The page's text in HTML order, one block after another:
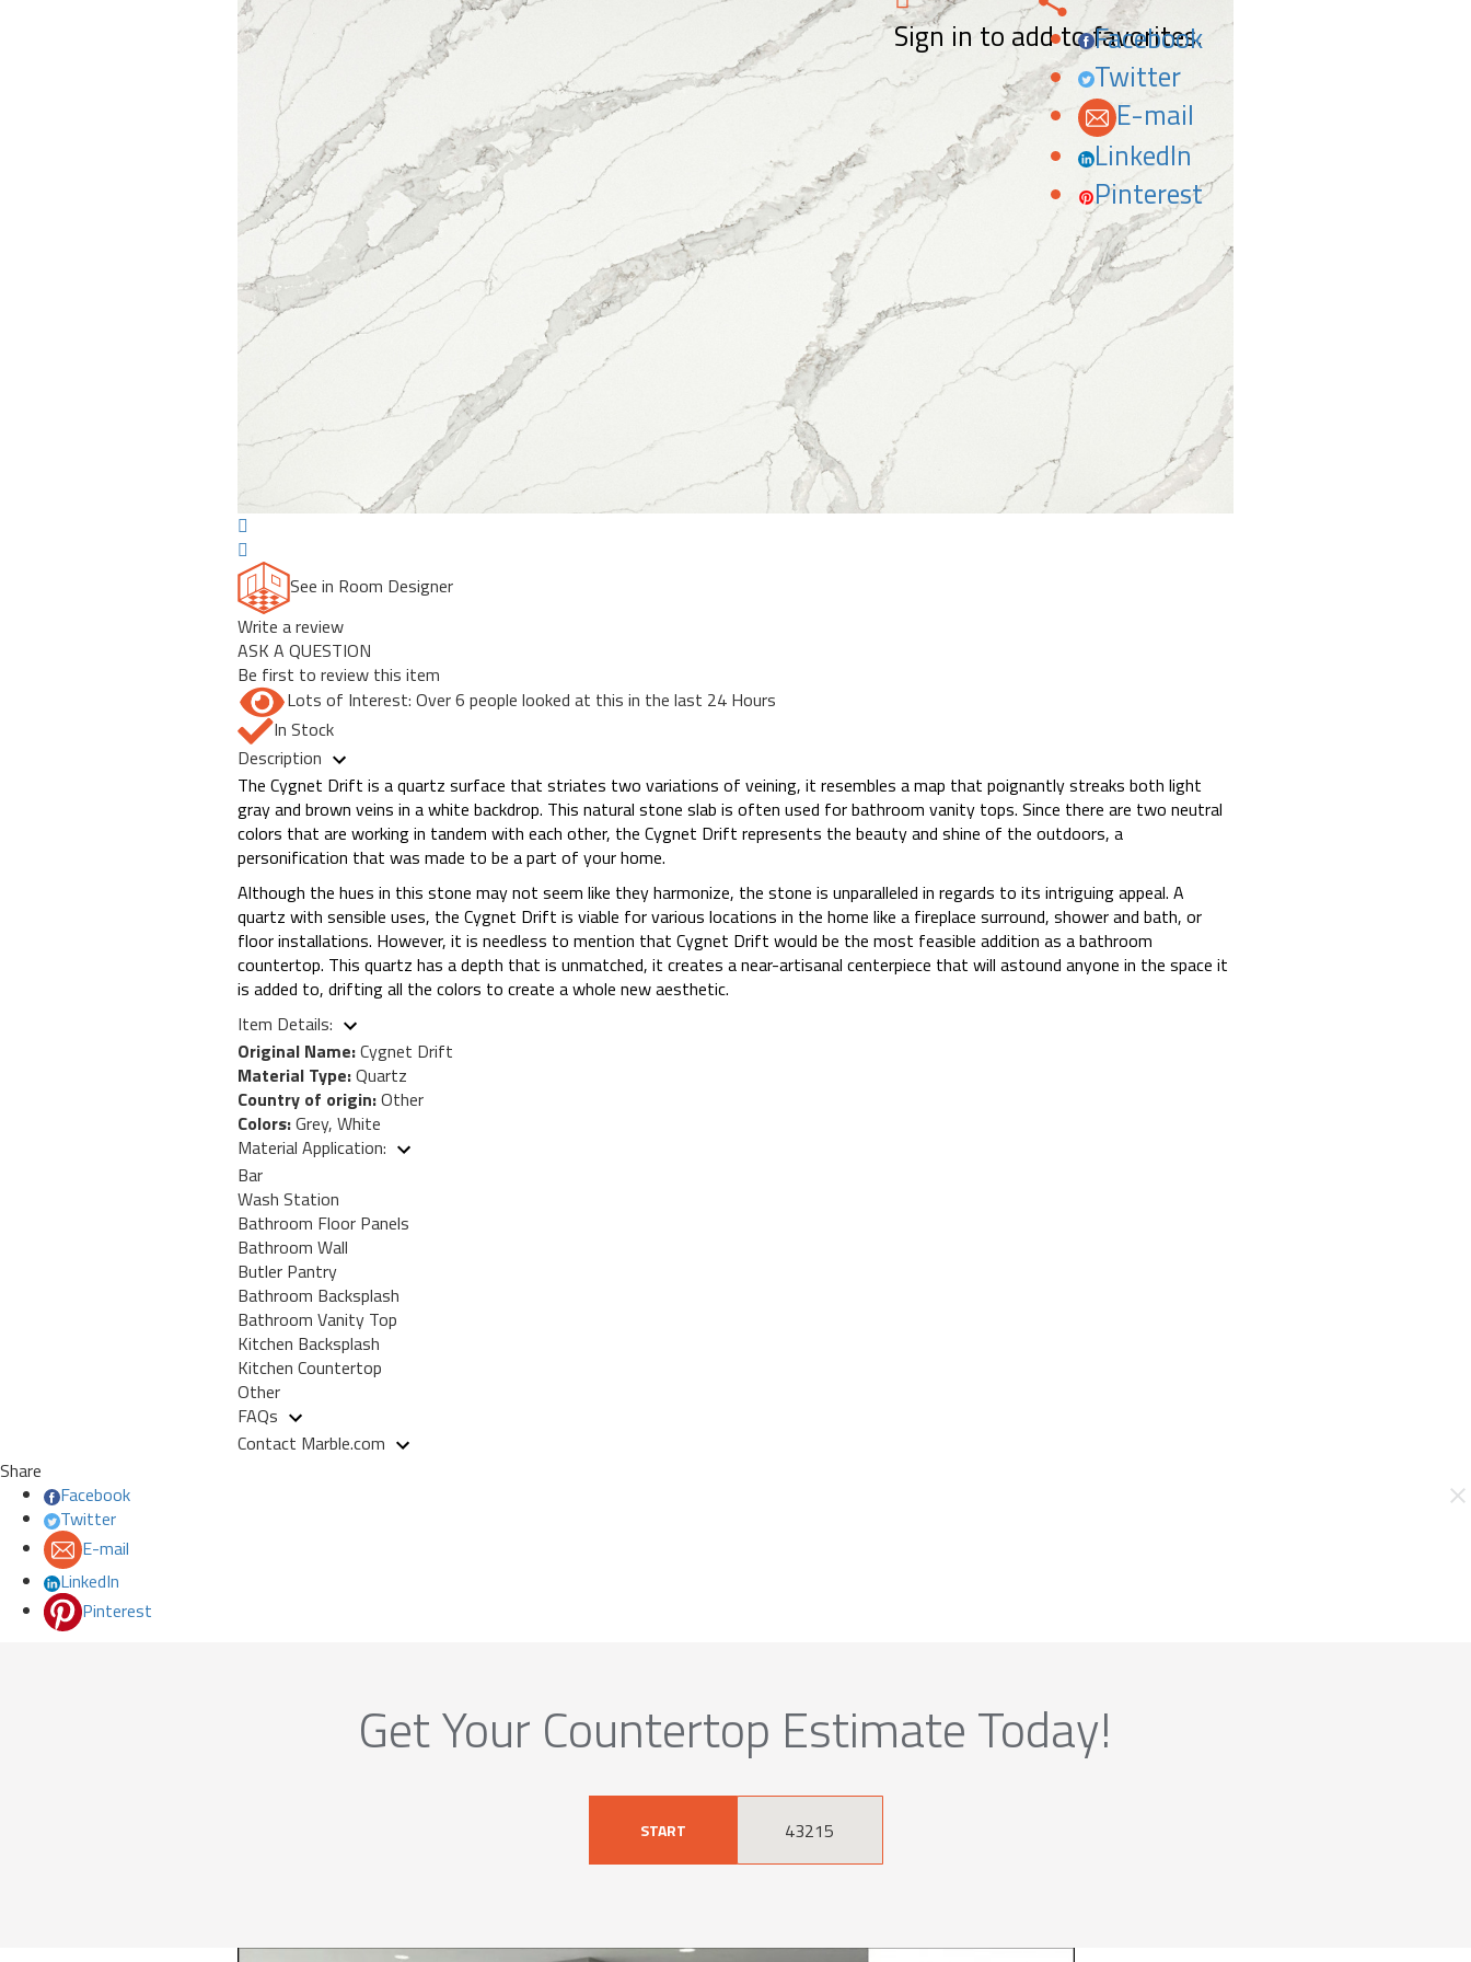
Sign in to add to favorites.
Facebook
Twitter
E-mail
LinkedIn
Pinterest
See in Room Designer
Write a review
ASK A QUESTION
Be first to review this item
Lots of Interest: Over 6 people looked at this in the last 24 Hours
In Stock
Description
The Cygnet Drift is a quartz surface that striates two variations of veining, it resembles a map that poignantly streaks both light
gray and brown veins in a white backdrop. This natural stone slab is often used for bathroom vanity tops. Since there are two neutral
colors that are working in tandem with each other, the Cygnet Drift represents the beauty and shine of the outdoors, a
personification that was made to be a part of your home.
Although the hues in this stone may not seem like they harmonize, the stone is unparalleled in regards to its intriguing appeal. A
quartz with sensible uses, the Cygnet Drift is viable for various locations in the home like a fireplace surround, shower and bath, or
floor installations. However, it is needless to mention that Cygnet Drift would be the most feasible addition as a bathroom
countertop. This quartz has a depth that is unmatched, it creates a near-artisanal centerpiece that will astound anyone in the space it
is added to, drifting all the colors to create a whole new aesthetic.
Item Details:
Original Name:Cygnet Drift
Material Type:Quartz
Country of origin:Other
Colors:Grey, White
Material Application:
Bar
Wash Station
Bathroom Floor Panels
Bathroom Wall
Butler Pantry
Bathroom Backsplash
Bathroom Vanity Top
Kitchen Backsplash
Kitchen Countertop
Other
FAQs
Contact Marble.com
Share
Facebook
Twitter
E-mail
LinkedIn
Pinterest
Get Your Countertop Estimate Today!
START